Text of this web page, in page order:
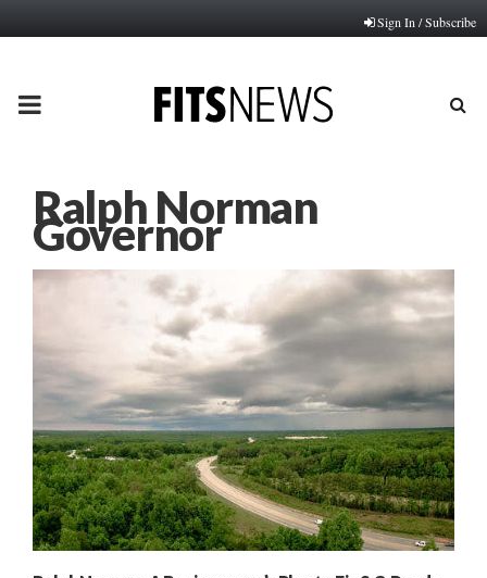
Sign In / Subscribe
PRIMARY
Ralph Norman
Governor